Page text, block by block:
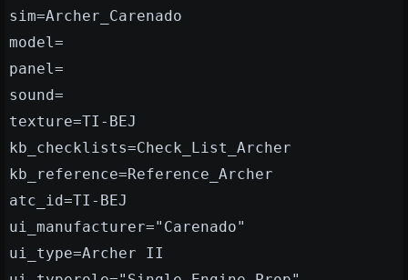
sim=Archer_Carenado
model=
panel=
sound=
texture=TI-BEJ
kb_checklists=Check_List_Archer
kb_reference=Reference_Archer
atc_id=TI-BEJ
ui_manufacturer="Carenado"
ui_type=Archer II